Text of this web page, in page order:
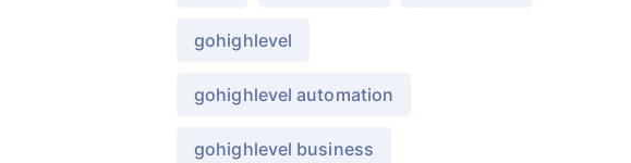
gohighlevel
gohighlevel automation
gohighlevel business